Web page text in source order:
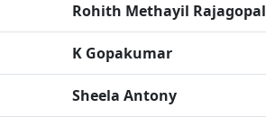
Rohith Methayil Rajagopal
K Gopakumar
Sheela Antony